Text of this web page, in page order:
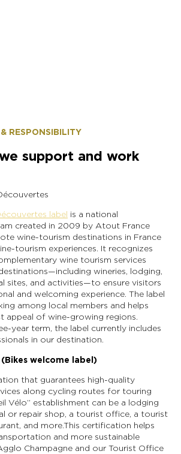
RESPONSIBILITY
support and work
label is a national
created in 2009 by Atout France
wine-tourism destinations in France
tourism experiences. It recognizes
wine tourism services
wineries, lodging,
sites, and activities—to ensure visitors
and welcoming experience. The label
among local members and helps
appeal of wine-growing regions.
year term, the label currently includes
in our destination.
welcome label)
that guarantees high-quality
along cycling routes for touring
Vélo” establishment can be a lodging
or repair shop, a tourist office, a tourist
and more.This certification helps
and more sustainable
Champagne and our Tourist Office